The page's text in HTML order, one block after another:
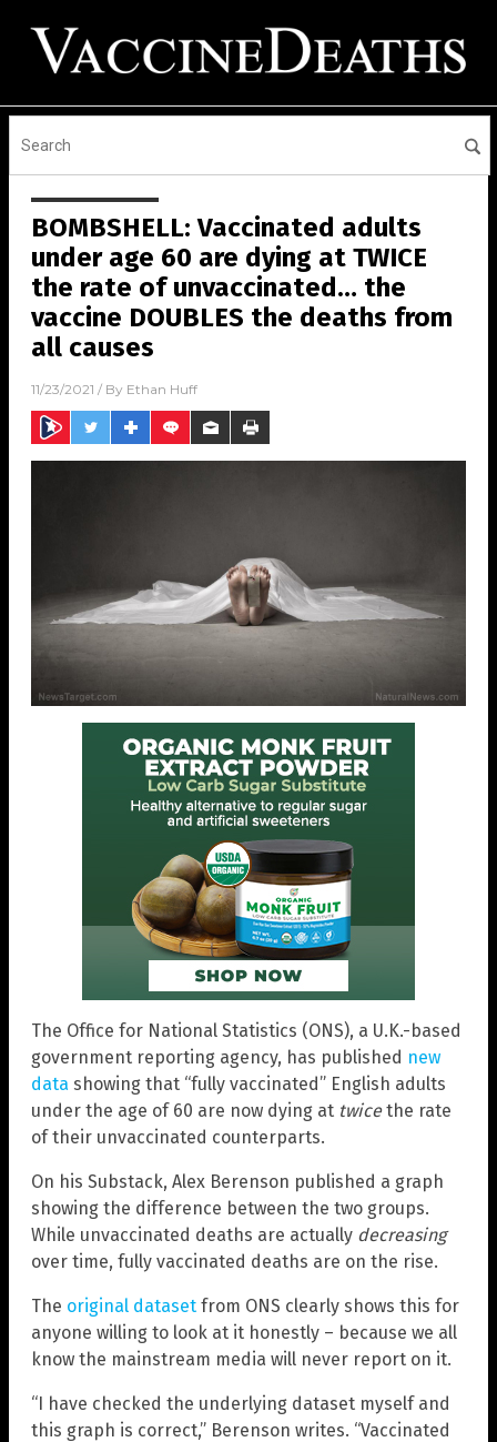
BOMBSHELL: Vaccinated adults
under age 60 are dying at TWICE
the rate of unvaccinated… the
vaccine DOUBLES the deaths from
all causes
11/23/2021 / By Ethan Huff
The Office for National Statistics (ONS), a U.K.-based
government reporting agency, has published new
data showing that “fully vaccinated” English adults
under the age of 60 are now dying at twicethe rate
of their unvaccinated counterparts.
On his Substack, Alex Berenson published a graph
showing the difference between the two groups.
While unvaccinated deaths are actually decreasing
over time, fully vaccinated deaths are on the rise.
The original dataset from ONS clearly shows this for
anyone willing to look at it honestly – because we all
know the mainstream media will never report on it.
“I have checked the underlying dataset myself and
this graph is correct,” Berenson writes. “Vaccinated